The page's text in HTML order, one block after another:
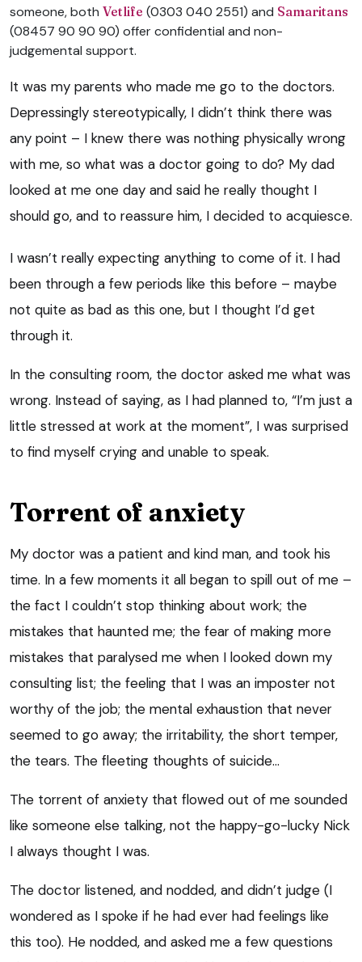
someone, both Vetlife (0303 040 2551) and Samaritans
(08457 90 90 90) offer confidential and non-
judgemental support.
It was my parents who made me go to the doctors.
Depressingly stereotypically, I didn’t think there was
any point – I knew there was nothing physically wrong
with me, so what was a doctor going to do? My dad
looked at me one day and said he really thought I
should go, and to reassure him, I decided to acquiesce.
I wasn’t really expecting anything to come of it. I had
been through a few periods like this before – maybe
not quite as bad as this one, but I thought I’d get
through it.
In the consulting room, the doctor asked me what was
wrong. Instead of saying, as I had planned to, “I’m just a
little stressed at work at the moment”, I was surprised
to find myself crying and unable to speak.
Torrent of anxiety
My doctor was a patient and kind man, and took his
time. In a few moments it all began to spill out of me –
the fact I couldn’t stop thinking about work; the
mistakes that haunted me; the fear of making more
mistakes that paralysed me when I looked down my
consulting list; the feeling that I was an imposter not
worthy of the job; the mental exhaustion that never
seemed to go away; the irritability, the short temper,
the tears. The fleeting thoughts of suicide…
The torrent of anxiety that flowed out of me sounded
like someone else talking, not the happy-go-lucky Nick
I always thought I was.
The doctor listened, and nodded, and didn’t judge (I
wondered as I spoke if he had ever had feelings like
this too). He nodded, and asked me a few questions